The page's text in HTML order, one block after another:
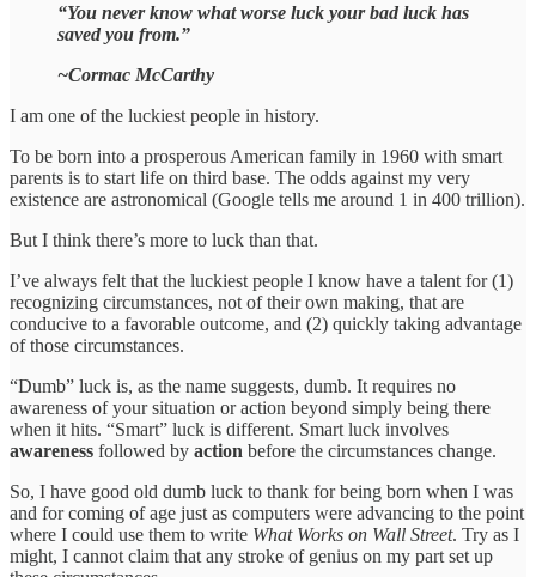
“You never know what worse luck your bad luck has
saved you from.”
~Cormac McCarthy
I am one of the luckiest people in history.
To be born into a prosperous American family in 1960 with smart
parents is to start life on third base. The odds against my very
existence are astronomical (Google tells me around 1 in 400 trillion).
But I think there’s more to luck than that.
I’ve always felt that the luckiest people I know have a talent for (1)
recognizing circumstances, not of their own making, that are
conducive to a favorable outcome, and (2) quickly taking advantage
of those circumstances.
“Dumb” luck is, as the name suggests, dumb. It requires no
awareness of your situation or action beyond simply being there
when it hits. “Smart” luck is different. Smart luck involves
awareness followed by action before the circumstances change.
So, I have good old dumb luck to thank for being born when I was
and for coming of age just as computers were advancing to the point
where I could use them to write What Works on Wall Street. Try as I
might, I cannot claim that any stroke of genius on my part set up